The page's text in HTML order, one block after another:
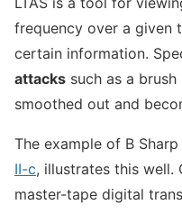
frequency over a given
certain information.
attacks such as a
smoothed out and
The example of B
II-c, illustrates this well.
master-tape digital